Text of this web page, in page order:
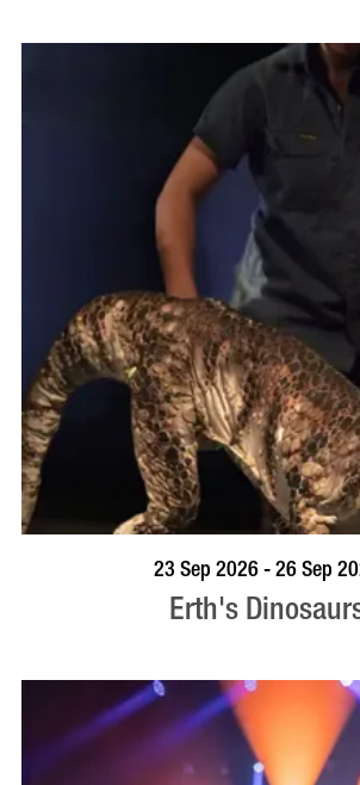
BOOK NOW23 Sep 2026 - 26 Sep
Erth's